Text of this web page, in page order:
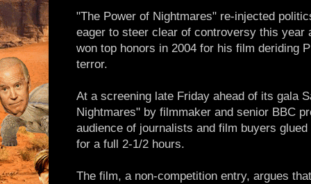
"The Power of Nightmares" re-injected
eager to steer clear of controversy this year
won top honors in 2004 for his film deriding
terror.
At a screening late Friday ahead of its gala
Nightmares" by filmmaker and senior BBC
audience of journalists and film buyers
for a full 2-1/2 hours.
The film, a non-competition entry, argues